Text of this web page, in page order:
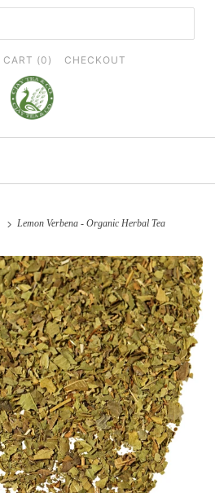
CART (0 ) CHECKOUT
Lemon Verbena - Organic Herbal Tea